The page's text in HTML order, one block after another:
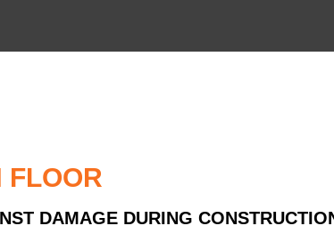
FLOOR
DAMAGE DURING